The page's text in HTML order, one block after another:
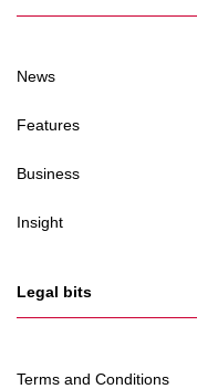
News
Features
Business
Insight
Legal bits
Terms and Conditions